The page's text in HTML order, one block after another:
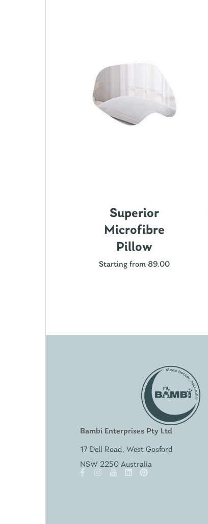
Superior
Microfibre
Pillow
Starting from 89.00
Bambi Enterprises Pty Ltd
17 Dell Road, West Gosford
NSW 2250 Australia